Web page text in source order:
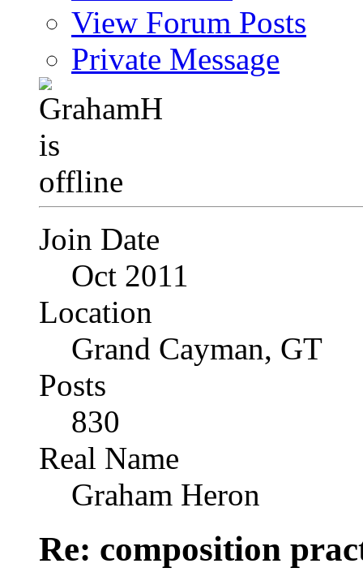
View Forum Posts
Private Message
Join Date
Oct 2011
Location
Grand Cayman, GT
Posts
830
Real Name
Graham Heron
Re: composition